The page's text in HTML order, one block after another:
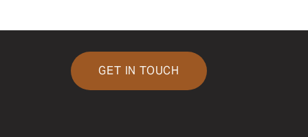
GET IN TOUCH